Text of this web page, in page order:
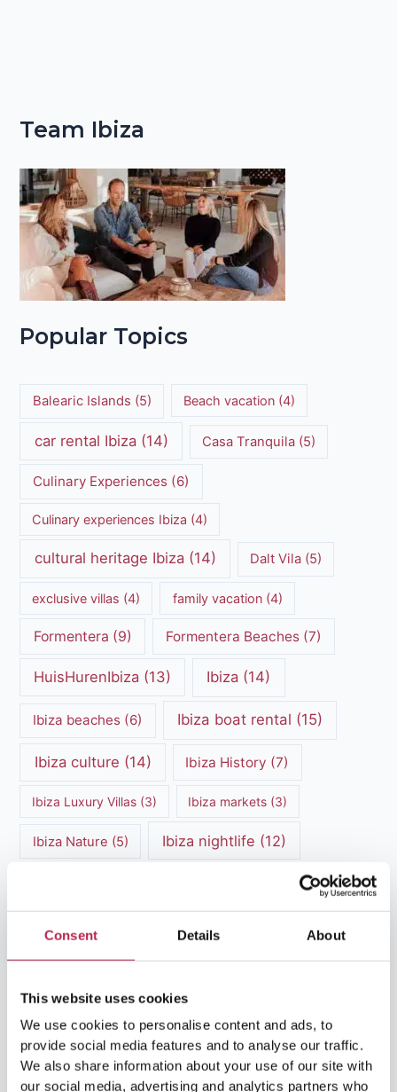
Consent Details About
This website uses cookies
We use cookies to personalise content and ads, to
provide social media features and to analyse our traffic.
We also share information about your use of our site with
our social media, advertising and analytics partners who
Team Ibiza
Popular Topics
Balearic Islands (5) Beach vacation (4)
car rental Ibiza(14) Casa Tranquila(5)
Culinary Experiences (6)
Culinary experiences Ibiza (4)
cultural heritage Ibiza(14) Dalt Vila(5)
exclusive villas (4) family vacation(4)
Formentera (9) Formentera Beaches(7)
HuisHurenIbiza (13) Ibiza (14)
Ibiza beaches (6) Ibiza boat rental (15)
Ibiza culture (14) Ibiza History (7)
Ibiza Luxury Villas (3) Ibiza markets (3)
Ibiza Nature (5) Ibiza nightlife (12)
Ibiza villa rental(4) Ibiza Villa Rental(4)
ibiza villas (11) luxury vacation
Luxury Villa Rental(7)
Luxury Villa Rental Ibiza(8)